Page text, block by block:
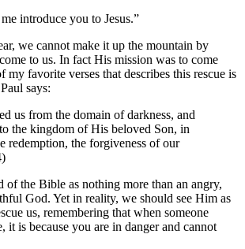
introduce you to Jesus.”
we cannot make it up the mountain by
to us. In fact His mission was to come
my favorite verses that describes this rescue is
says:
us from the domain of darkness, and
the kingdom of His beloved Son, in
redemption, the forgiveness of our
of the Bible as nothing more than an angry,
God. Yet in reality, we should see Him as
us, remembering that when someone
it is because you are in danger and cannot